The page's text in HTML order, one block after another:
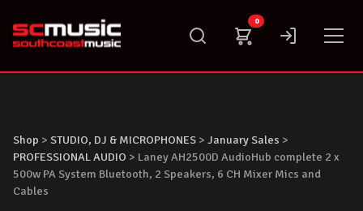
content
0
Shop > STUDIO, DJ & MICROPHONES > January Sales >
PROFESSIONAL AUDIO > Laney AH2500D AudioHub complete 2 x
500w PA System Bluetooth, 2 Speakers, 6 CH Mixer Mics and
Cables